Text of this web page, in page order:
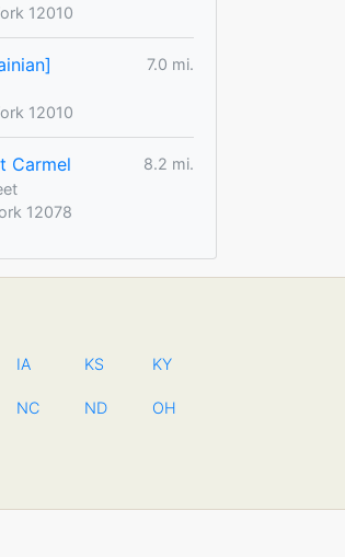
12010
7.0 mi.
12010
Carmel
8.2 mi.
12078
IA KS KY
NC ND OH